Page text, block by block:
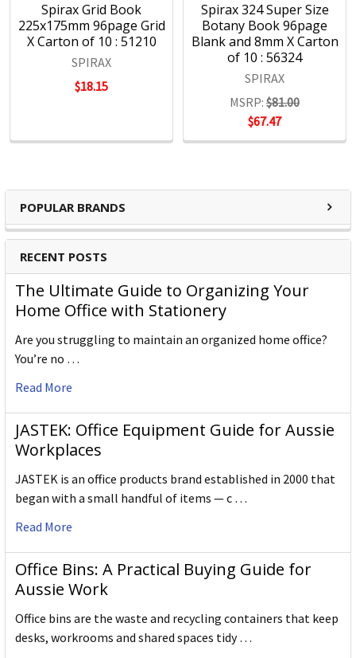
POPULAR BRANDS
RECENT POSTS
The Ultimate Guide to Organizing Your
Home Office with Stationery
Are you struggling to maintain an organized home office?
You’re no …
Read More
JASTEK: Office Equipment Guide for Aussie
Workplaces
JASTEK is an office products brand established in 2000 that
began with a small handful of items — c …
Read More
Office Bins: A Practical Buying Guide for
Aussie Work
Office bins are the waste and recycling containers that keep
desks, workrooms and shared spaces tidy …
Spirax Grid Book
225x175mm 96page Grid
X Carton of 10 : 51210
SPIRAX
$18.15
Spirax 324 Super Size
Botany Book 96page
Blank and 8mm X Carton
of 10 : 56324
SPIRAX
MSRP: $81.00
$67.47